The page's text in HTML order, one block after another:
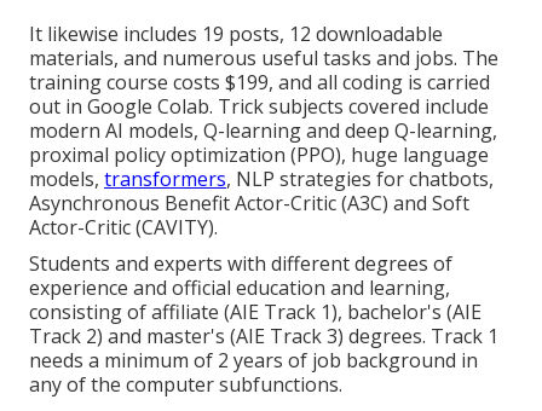
It likewise includes 19 posts, 12 downloadable
materials, and numerous useful tasks and jobs. The
training course costs $199, and all coding is carried
out in Google Colab. Trick subjects covered include
modern AI models, Q-learning and deep Q-learning,
proximal policy optimization (PPO), huge language
models, transformers, NLP strategies for chatbots,
Asynchronous Benefit Actor-Critic (A3C) and Soft
Actor-Critic (CAVITY).
Students and experts with different degrees of
experience and official education and learning,
consisting of affiliate (AIE Track 1), bachelor's (AIE
Track 2) and master's (AIE Track 3) degrees. Track 1
needs a minimum of 2 years of job background in
any of the computer subfunctions.